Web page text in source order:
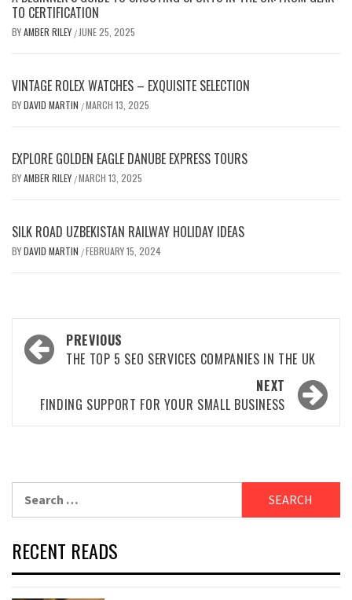
TO CERTIFICATION
BYAMBER RILEY / JUNE 25, 2025
VINTAGE ROLEX WATCHES – EXQUISITE SELECTION
BYDAVID MARTIN /MARCH 13, 2025
EXPLORE GOLDEN EAGLE DANUBE EXPRESS TOURS
BYAMBER RILEY /MARCH 13, 2025
SILK ROAD UZBEKISTAN RAILWAY HOLIDAY IDEAS
BYDAVID MARTIN /FEBRUARY 15, 2024
Post
navigation
PREVIOUS
THE TOP 5 SEO SERVICES COMPANIES IN THE UK
NEXT
FINDING SUPPORT FOR YOUR SMALL BUSINESS
for:
RECENT READS